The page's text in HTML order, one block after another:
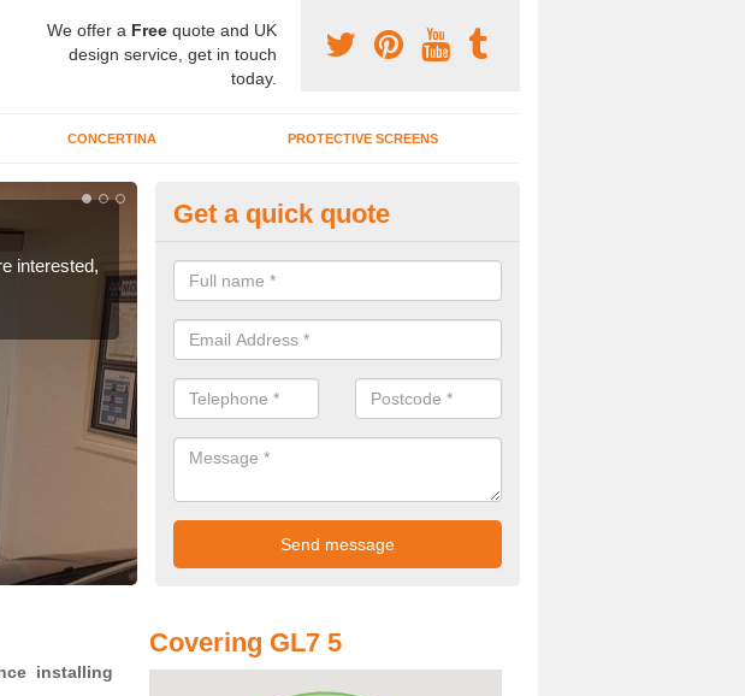
We offer a Free quote and UK
design service, get in touch
today.
CONCERTINA PROTECTIVE SCREENS
interested,
Partition Wall Cost in Barnsley
If you are interested to find out about the partition wall cost, please speak
specialists today.
Get a quick quote
installing
Covering GL7 5